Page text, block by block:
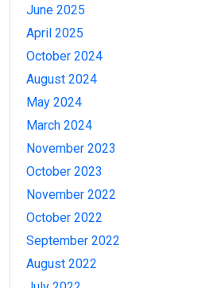
June 2025
April 2025
October 2024
August 2024
May 2024
March 2024
November 2023
October 2023
November 2022
October 2022
September 2022
August 2022